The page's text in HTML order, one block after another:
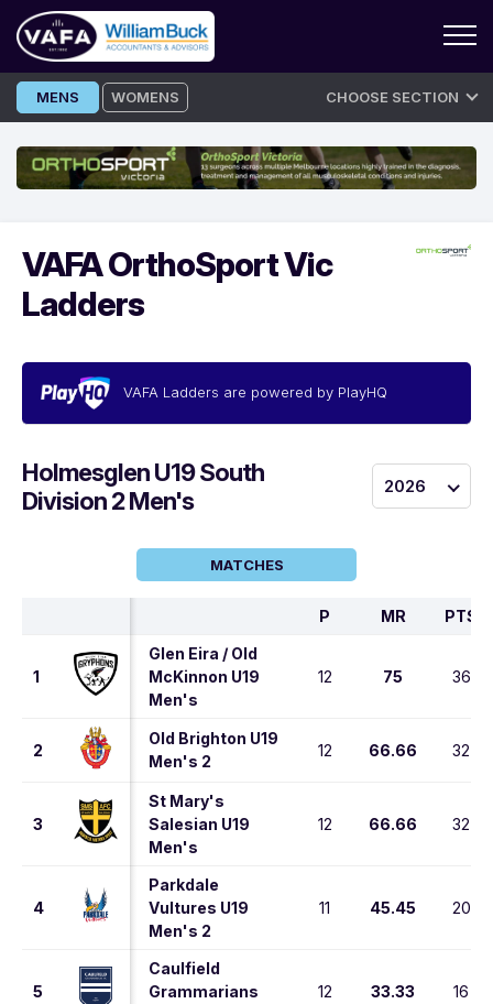
Skip
to
MENS WOMENS CHOOSE SECTION
VAFA OrthoSport Vic
Ladders
VAFA Ladders are powered by PlayHQ
Holmesglen U19 South
Division 2 Men's
2026
MATCHES
P MR PTS
1
Glen Eira / Old
McKinnon U19
Men's
12 75 36
2
Old Brighton U19
Men's 2
12 66.66 32
3
St Mary's
Salesian U19
Men's
12 66.66 32
4
Parkdale
Vultures U19
Men's 2
11 45.45 20
5
Caulfield
Grammarians
12 33.33 16